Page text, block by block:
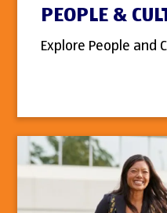
PEOPLE &
Explore People and